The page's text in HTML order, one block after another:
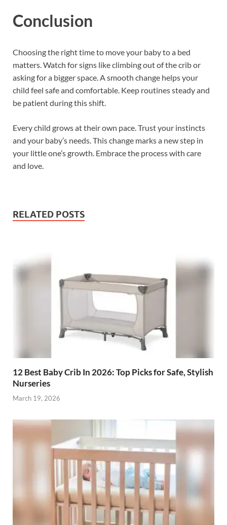
Conclusion
Choosing the right time to move your baby to a bed
matters. Watch for signs like climbing out of the crib or
asking for a bigger space. A smooth change helps your
child feel safe and comfortable. Keep routines steady and
be patient during this shift.
Every child grows at their own pace. Trust your instincts
and your baby’s needs. This change marks a new step in
your little one’s growth. Embrace the process with care
and love.
RELATED POSTS
12 Best Baby Crib In 2026: Top Picks for Safe, Stylish
Nurseries
March 19, 2026